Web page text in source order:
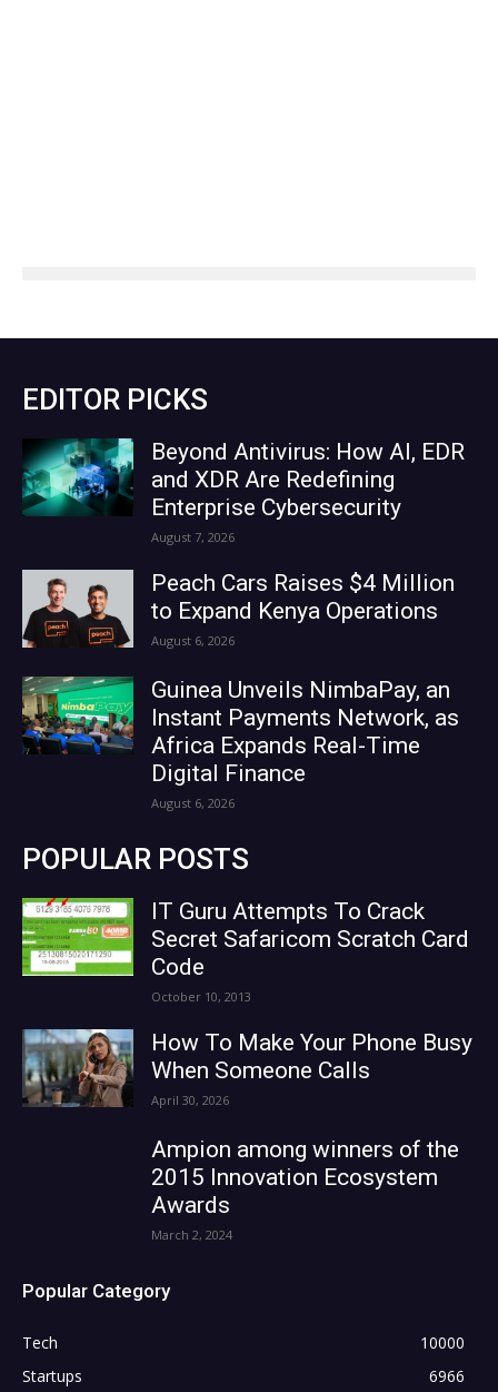
EDITOR PICKS
Beyond Antivirus: How AI, EDR
and XDR Are Redefining
Enterprise Cybersecurity
August 7, 2026
Peach Cars Raises $4 Million
to Expand Kenya Operations
August 6, 2026
Guinea Unveils NimbaPay, an
Instant Payments Network, as
Africa Expands Real-Time
Digital Finance
August 6, 2026
POPULAR POSTS
IT Guru Attempts To Crack
Secret Safaricom Scratch Card
Code
October 10, 2013
How To Make Your Phone Busy
When Someone Calls
April 30, 2026
Ampion among winners of the
2015 Innovation Ecosystem
Awards
March 2, 2024
Popular Category
Tech
10000
Startups
6966